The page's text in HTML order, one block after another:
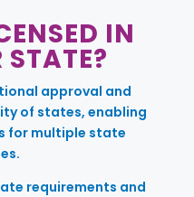
IN
approval and
of states, enabling
for multiple state
requirements and